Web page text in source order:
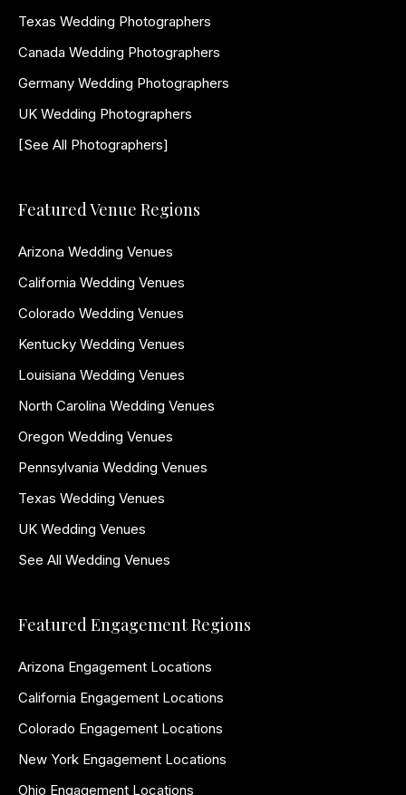
Texas Wedding Photographers
Canada Wedding Photographers
Germany Wedding Photographers
UK Wedding Photographers
[See All Photographers]
Featured Venue Regions
Arizona Wedding Venues
California Wedding Venues
Colorado Wedding Venues
Kentucky Wedding Venues
Louisiana Wedding Venues
North Carolina Wedding Venues
Oregon Wedding Venues
Pennsylvania Wedding Venues
Texas Wedding Venues
UK Wedding Venues
See All Wedding Venues
Featured Engagement Regions
Arizona Engagement Locations
California Engagement Locations
Colorado Engagement Locations
New York Engagement Locations
Ohio Engagement Locations